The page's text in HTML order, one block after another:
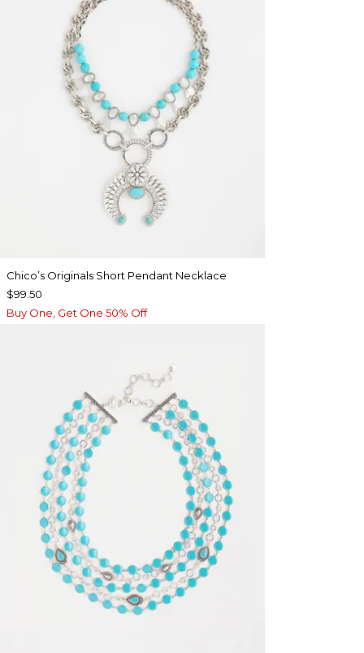
Chico’s Originals Short Pendant Necklace
$99.50
Buy One, Get One 50% Off